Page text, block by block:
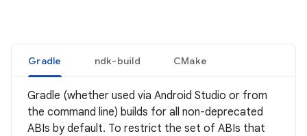
Gradle ndk-build CMake
Gradle (whether used via Android Studio or from
the command line) builds for all non-deprecated
ABIs by default. To restrict the set of ABIs that